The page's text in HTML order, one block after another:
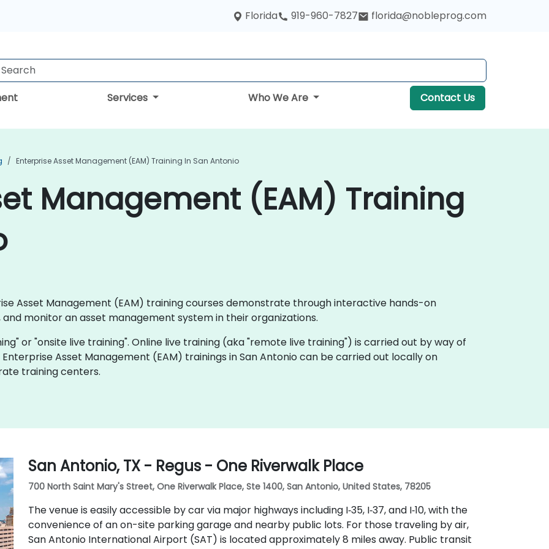
Florida 919-960-7827 florida@nobleprog.com
Services Who We Are Contact Us
Enterprise Asset Management (EAM) Training In San Antonio
Management (EAM) Training
Asset Management (EAM) training courses demonstrate through interactive hands-on
monitor an asset management system in their organizations.
or "onsite live training". Online live training (aka "remote live training") is carried out by way of
Enterprise Asset Management (EAM) trainings in San Antonio can be carried out locally on
training centers.
San Antonio, TX - Regus - One Riverwalk Place
700 North Saint Mary's Street, One Riverwalk Place, Ste 1400, San Antonio, United States, 78205
The venue is easily accessible by car via major highways including I‑35, I‑37, and I‑10, with the
convenience of an on-site parking garage and nearby public lots. For those traveling by air,
San Antonio International Airport (SAT) is located approximately 8 miles away. Public transit